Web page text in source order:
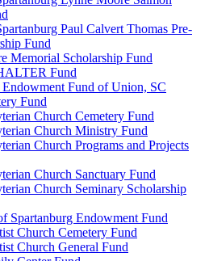
Paul Calvert Thomas Pre-
Fund
Memorial Scholarship Fund
Fund
Fund of Union, SC
Fund
Church Cemetery Fund
Church Ministry Fund
Church Programs and Projects
Church Sanctuary Fund
Church Seminary Scholarship
Spartanburg Endowment Fund
Church Cemetery Fund
Church General Fund